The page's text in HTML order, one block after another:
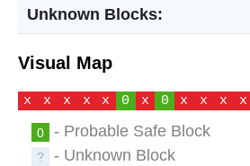
Unknown Blocks:
Visual Map
x x x x x 0 x 0 x x x x
0 - Probable Safe Block
? - Unknown Block